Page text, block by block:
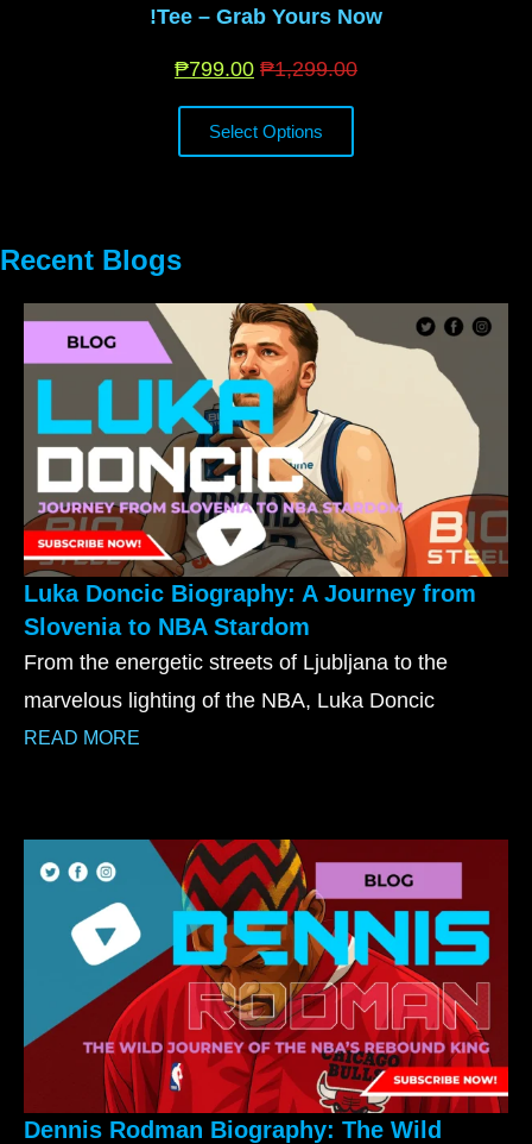
Tee – Grab Yours Now!
₱1,299.00
₱799.00
Select Options
Recent Blogs
Luka Doncic Biography: A Journey from
Slovenia to NBA Stardom
From the energetic streets of Ljubljana to the
marvelous lighting of the NBA, Luka Doncic
READ MORE
Dennis Rodman Biography: The Wild